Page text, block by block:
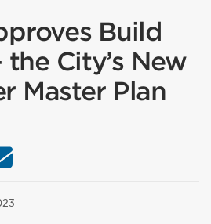
Build
City’s New
Master Plan
Email